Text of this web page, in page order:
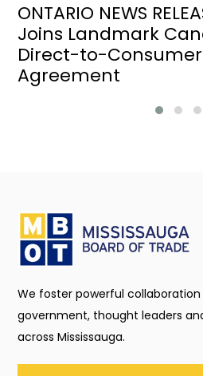
ONTARIO NEWS
Joins Landmark
Direct-to-Consumer
Agreement
We foster powerful
government, thought leaders
across Mississauga.